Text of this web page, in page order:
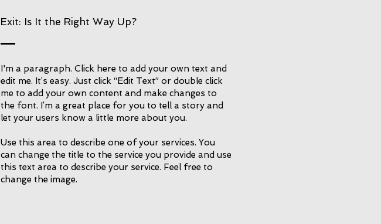
Exit: Is It the Right Way Up?
I'm a paragraph. Click here to add your own text and
edit me. It’s easy. Just click “Edit Text” or double click
me to add your own content and make changes to
the font. I’m a great place for you to tell a story and
let your users know a little more about you.
Use this area to describe one of your services. You
can change the title to the service you provide and use
this text area to describe your service. Feel free to
change the image.